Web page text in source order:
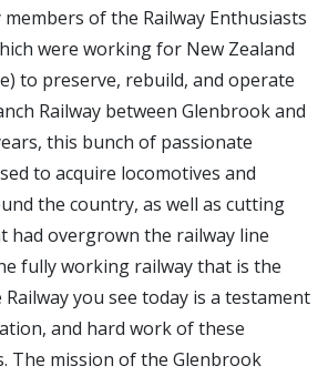
of the Railway Enthusiasts
were working for New Zealand
to preserve, rebuild, and operate
Railway between Glenbrook and
this bunch of passionate
to acquire locomotives and
the country, as well as cutting
had overgrown the railway line
fully working railway that is the
you see today is a testament
and hard work of these
The mission of the Glenbrook